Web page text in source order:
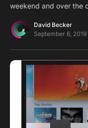
weekend and over the
David Becker
September 6,